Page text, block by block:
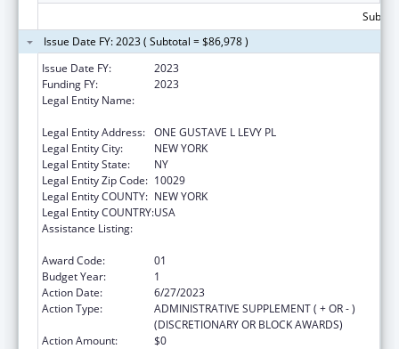
Issue Date FY: 2023 ( Subtotal = $86,978 )
Issue Date FY:
2023
Funding FY:
2023
Legal Entity Name:
Legal Entity Address: ONE GUSTAVE L LEVY PL
Legal Entity City:
NEW YORK
Legal Entity State:
NY
Legal Entity Zip Code: 10029
Legal Entity COUNTY: NEW YORK
Legal Entity COUNTRY:USA
Assistance Listing:
Award Code:
01
Budget Year:
1
Action Date:
6/27/2023
Action Type:
ADMINISTRATIVE SUPPLEMENT ( + OR - )
(DISCRETIONARY OR BLOCK AWARDS)
Action Amount:
$0